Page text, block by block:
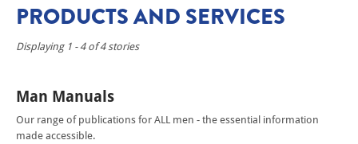
PRODUCTS AND SERVICES
Displaying 1 - 4 of 4 stories
Man Manuals
Our range of publications for ALL men - the essential information
made accessible.